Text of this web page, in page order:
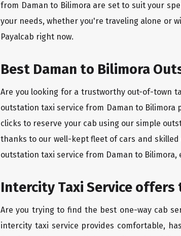
from Daman to Bilimora are set to suit your
your needs, whether you're traveling alone or
Payalcab right now.
Best Daman to Bilimora
Are you looking for a trustworthy out-of-town
outstation taxi service from Daman to Bilimora
clicks to reserve your cab using our simple
thanks to our well-kept fleet of cars and
outstation taxi service from Daman to
Intercity Taxi Service offers
Are you trying to find the best one-way cab
intercity taxi service provides comfortable,